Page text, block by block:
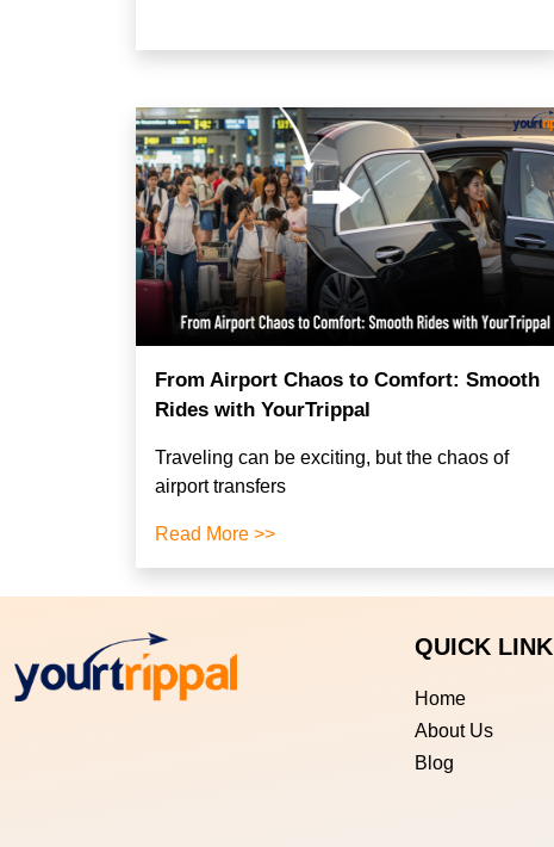
From Airport Chaos to Comfort: Smooth
Rides with YourTrippal
Traveling can be exciting, but the chaos of
airport transfers
Read More >>
QUICK LINK
Home
About Us
Blog